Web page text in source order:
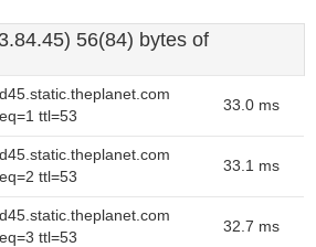
56(84) bytes of
ttl=53
33.0 ms
ttl=53
33.1 ms
ttl=53
32.7 ms